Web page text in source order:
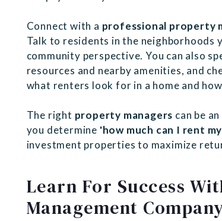
Connect with a professional property
Talk to residents in the neighborhoods
community perspective. You can also
resources and nearby amenities, and
what renters look for in a home and
The right property managers can be
you determine 'how much can I rent
investment properties to maximize
Learn For Success
Management